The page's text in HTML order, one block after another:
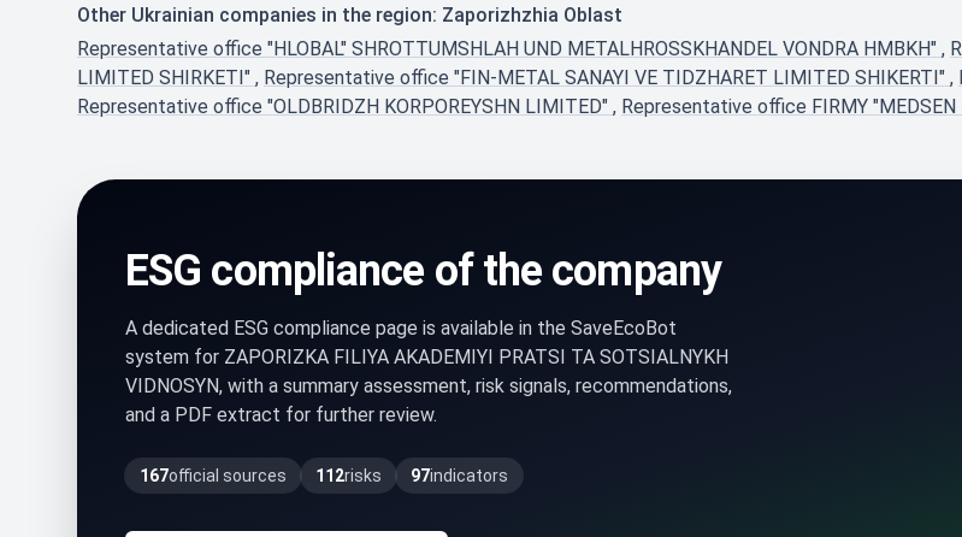
Other Ukrainian companies in the region: Zaporizhzhia Oblast
Representative office "HLOBAL" SHROTTUMSHLAH UND METALHROSSKHANDEL VONDRA HMBKH" ,
LIMITED SHIRKETI" , Representative office "FIN-METAL SANAYI VE TIDZHARET LIMITED SHIKERTI" ,
Representative office "OLDBRIDZH KORPOREYSHN LIMITED" , Representative office FIRMY
ESG compliance of the company
A dedicated ESG compliance page is available in the SaveEcoBot
system for ZAPORIZKA FILIYA AKADEMIYI PRATSI TA SOTSIALNYKH
VIDNOSYN, with a summary assessment, risk signals, recommendations,
and a PDF extract for further review.
167official sources 112risks 97indicators